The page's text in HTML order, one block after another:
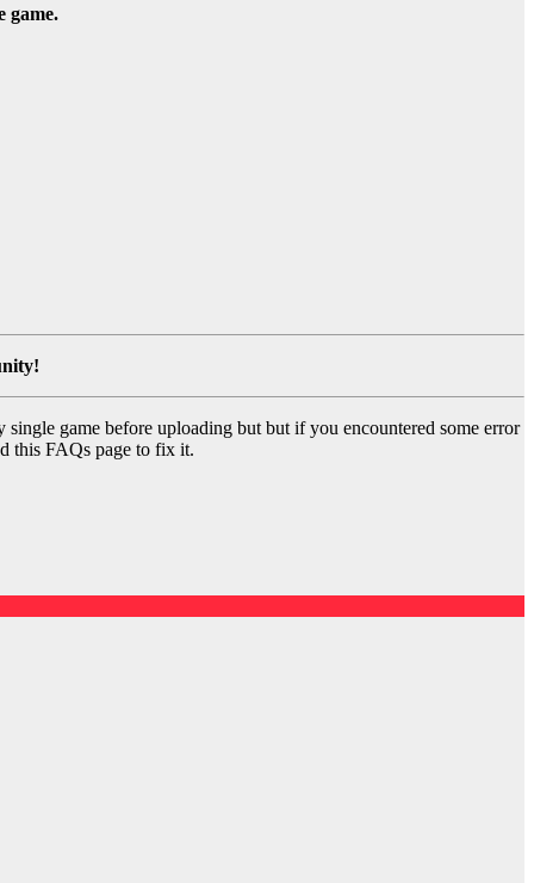
game.
game before uploading but but if you encountered some error
this FAQs page to fix it.